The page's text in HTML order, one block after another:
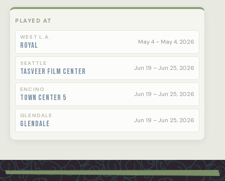
PLAYED AT
WEST L.A.
Royal May 4 – May 4, 2026
SEATTLE
Tasveer Film Center Jun 19 – Jun 25, 2026
ENCINO
Town Center 5 Jun 19 – Jun 25, 2026
GLENDALE
Glendale Jun 19 – Jun 25, 2026